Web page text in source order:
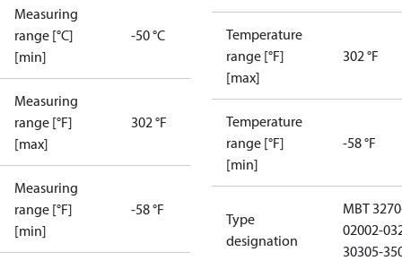
Measuring
range [°C]
[min]
-50 °C
Measuring
range [°F]
[max]
302 °F
Measuring
range [°F]
[min]
-58 °F
Temperature
range [°F]
[max]
302 °F
Temperature
range [°F]
[min]
-58 °F
Type
designation
MBT
02002-
30305-